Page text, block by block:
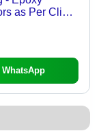
as Per Client
WhatsApp